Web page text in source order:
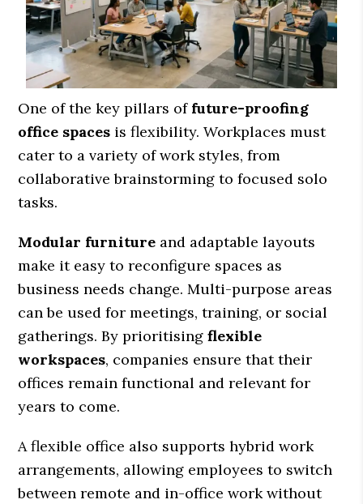
One of the key pillars of future-proofing
office spaces is flexibility. Workplaces must
cater to a variety of work styles, from
collaborative brainstorming to focused solo
tasks.
Modular furniture and adaptable layouts
make it easy to reconfigure spaces as
business needs change. Multi-purpose areas
can be used for meetings, training, or social
gatherings. By prioritising flexible
workspaces, companies ensure that their
offices remain functional and relevant for
years to come.
A flexible office also supports hybrid work
arrangements, allowing employees to switch
between remote and in-office work without